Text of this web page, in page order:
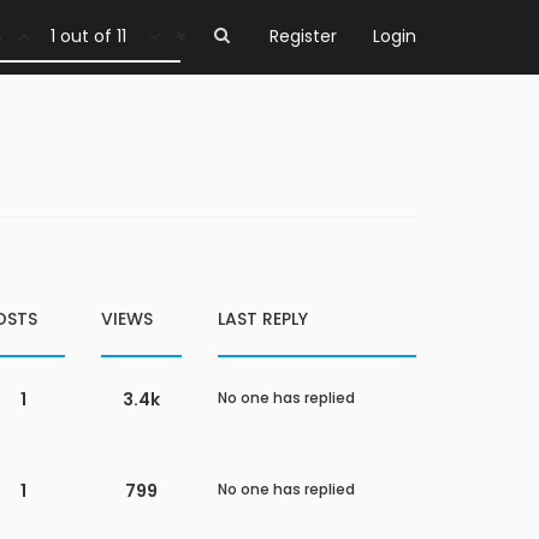
Register Login
1 out of 11
VIEWS LAST REPLY
1 3.4k No one has replied
1 799 No one has replied